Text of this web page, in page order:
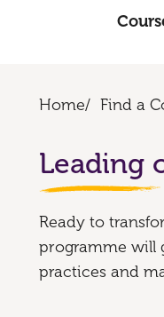
Home/ Find a
Leading
Ready to
programme will
practices and